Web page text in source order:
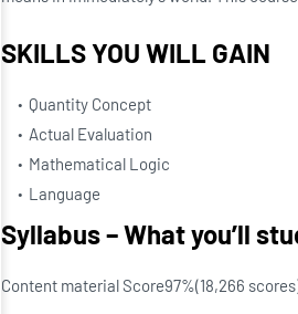
SKILLS YOU WILL GAIN
Quantity Concept
Actual Evaluation
Mathematical Logic
Language
Syllabus – What you’ll
Content material Score97%(18,266